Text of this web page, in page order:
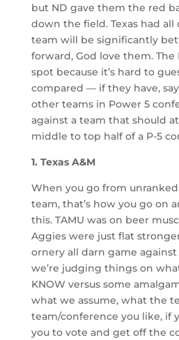
but ND gave them the red
down the field. Texas had all
team will be significantly
forward, God love them. The
spot because it’s hard to
compared — if they have,
other teams in Power 5
against a team that should
middle to top half of a P-5
1. Texas A&M
When you go from
team, that’s how you go on
this. TAMU was on beer
Aggies were just flat
ornery all darn game
we’re judging things on
KNOW versus some
what we assume, what the
team/conference you like, if
you to vote and get off the